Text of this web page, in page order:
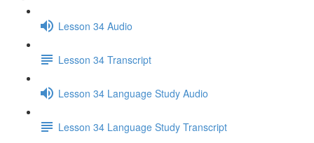
Lesson 34 Audio
Lesson 34 Transcript
Lesson 34 Language Study Audio
Lesson 34 Language Study Transcript